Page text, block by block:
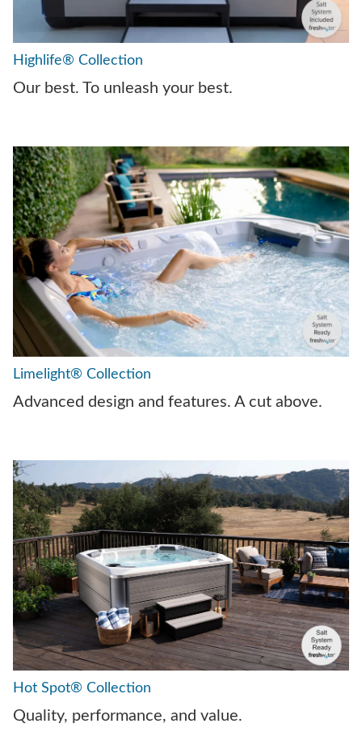
Highlife® Collection
Our best. To unleash your best.
Limelight® Collection
Advanced design and features. A cut above.
Hot Spot® Collection
Quality, performance, and value.